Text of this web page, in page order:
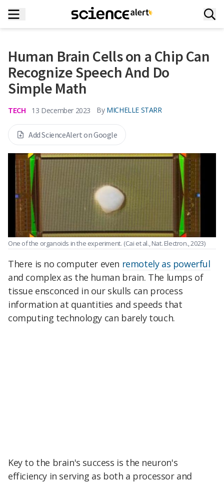
Human Brain Cells on a Chip Can
Recognize Speech And Do
Simple Math
TECH 13 December 2023 By MICHELLE STARR
Add ScienceAlert on Google
One of the organoids in the experiment. (Cai et al., Nat. Electron., 2023)
There is no computer even remotely as powerful
and complex as the human brain. The lumps of
tissue ensconced in our skulls can process
information at quantities and speeds that
computing technology can barely touch.
Key to the brain's success is the neuron's
efficiency in serving as both a processor and